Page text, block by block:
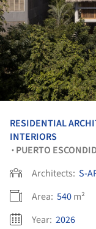
RESIDENTIAL
INTERIORS
• PUERTO
Architects: S-
Area: 540m²
Year: 2026